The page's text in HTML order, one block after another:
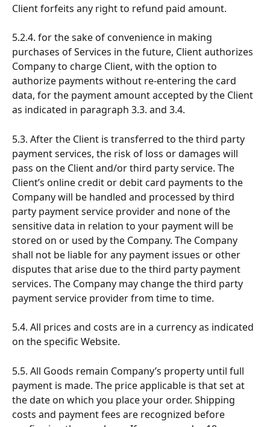
Client forfeits any right to refund paid amount.
5.2.4. for the sake of convenience in making
purchases of Services in the future, Client authorizes
Company to charge Client, with the option to
authorize payments without re-entering the card
data, for the payment amount accepted by the Client
as indicated in paragraph 3.3. and 3.4.
5.3. After the Client is transferred to the third party
payment services, the risk of loss or damages will
pass on the Client and/or third party service. The
Client’s online credit or debit card payments to the
Company will be handled and processed by third
party payment service provider and none of the
sensitive data in relation to your payment will be
stored on or used by the Company. The Company
shall not be liable for any payment issues or other
disputes that arise due to the third party payment
services. The Company may change the third party
payment service provider from time to time.
5.4. All prices and costs are in a currency as indicated
on the specific Website.
5.5. All Goods remain Company’s property until full
payment is made. The price applicable is that set at
the date on which you place your order. Shipping
costs and payment fees are recognized before